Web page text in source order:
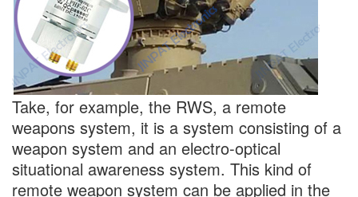
Take, for example, the RWS, a remote
weapons system, it is a system consisting of a
weapon system and an electro-optical
situational awareness system. This kind of
remote weapon system can be applied in the